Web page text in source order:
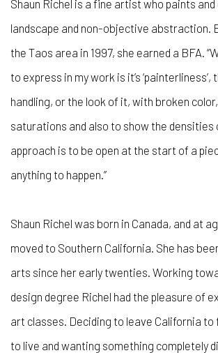
Shaun Richel is a fine artist who paints
landscape and non-objective abstraction.
the Taos area in 1997, she earned a BFA.
to express in my work is it’s ‘painterliness’,
handling, or the look of it, with broken
saturations and also to show the densities
approach is to be open at the start of a
anything to happen.”
Shaun Richel was born in Canada, and at
moved to Southern California. She has
arts since her early twenties. Working
design degree Richel had the pleasure of
art classes. Deciding to leave California to
to live and wanting something completely